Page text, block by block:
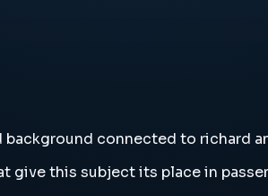
connected to richard
give this subject its place in